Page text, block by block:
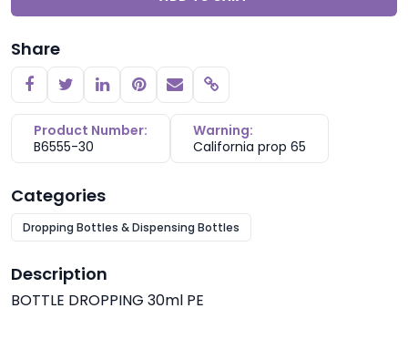
Share
Copy link
Product Number:
B6555-30
Warning:
California prop 65
Categories
Dropping Bottles & Dispensing Bottles
Description
BOTTLE DROPPING 30ml PE